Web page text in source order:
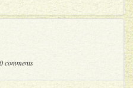
comments